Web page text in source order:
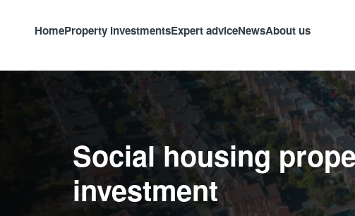
HomeProperty investmentsExpert adviceNewsAbout us
Social housing
investment